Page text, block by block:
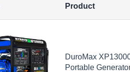
Product
DuroMax
Portable